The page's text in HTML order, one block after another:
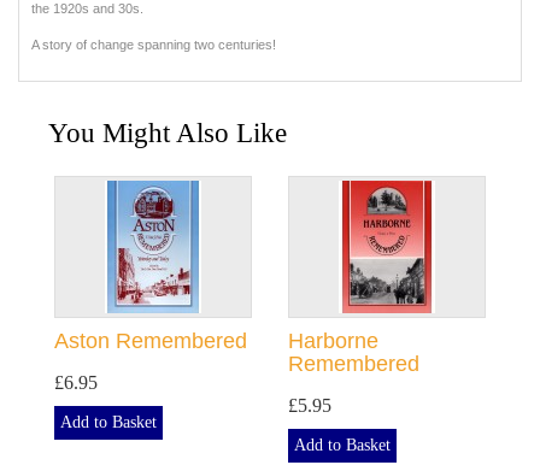
the 1920s and 30s.
A story of change spanning two centuries!
You Might Also Like
Aston Remembered
£6.95
Add to Basket
Harborne
Remembered
£5.95
Add to Basket